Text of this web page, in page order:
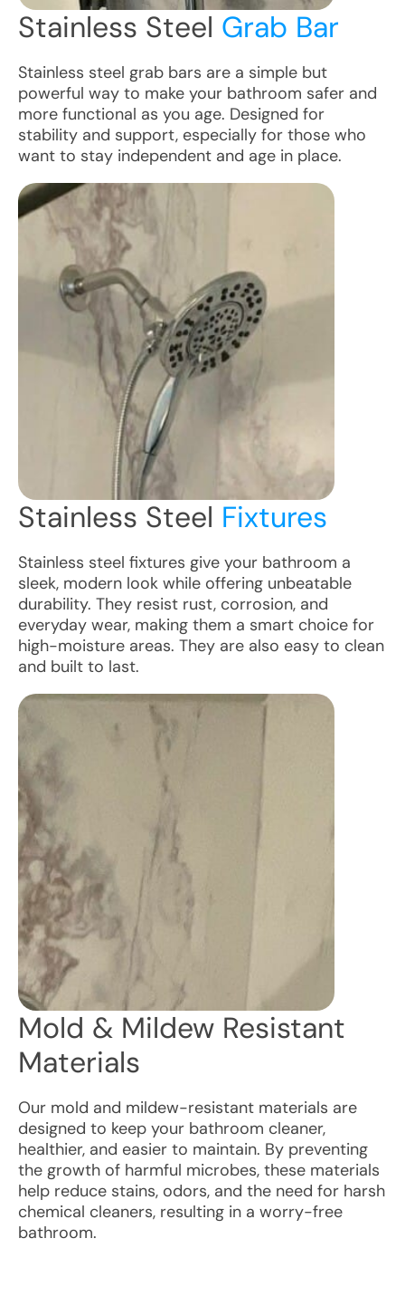
Stainless Steel Grab Bar
Stainless steel grab bars are a simple but
powerful way to make your bathroom safer and
more functional as you age. Designed for
stability and support, especially for those who
want to stay independent and age in place.
Stainless Steel Fixtures
Stainless steel fixtures give your bathroom a
sleek, modern look while offering unbeatable
durability. They resist rust, corrosion, and
everyday wear, making them a smart choice for
high-moisture areas. They are also easy to clean
and built to last.
Mold & Mildew Resistant
Materials
Our mold and mildew-resistant materials are
designed to keep your bathroom cleaner,
healthier, and easier to maintain. By preventing
the growth of harmful microbes, these materials
help reduce stains, odors, and the need for harsh
chemical cleaners, resulting in a worry-free
bathroom.